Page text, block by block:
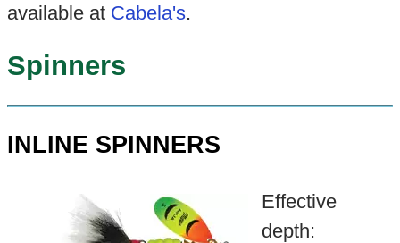
available at Cabela's.
Spinners
INLINE SPINNERS
Effective
depth: